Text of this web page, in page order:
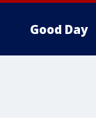
Good Day